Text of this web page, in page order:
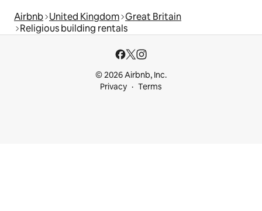
Airbnb United Kingdom Great Britain
Religious building rentals
© 2026 Airbnb, Inc.
Privacy
Terms